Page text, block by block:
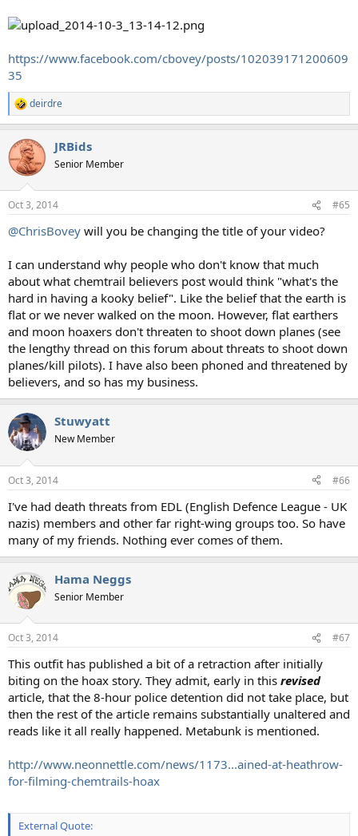
https://www.facebook.com/cbovey/posts/102039171200609
35
R
e
c
t
i
s
deirdre
JRBids
Senior Member
Oct 3, 2014 #65
@ChrisBovey will you be changing the title of your video?
I can understand why people who don't know that much
about what chemtrail believers post would think "what's the
hard in having a kooky belief". Like the belief that the earth is
flat or we never walked on the moon. However, flat earthers
and moon hoaxers don't threaten to shoot down planes (see
the lengthy thread on this forum about threats to shoot down
planes/kill pilots). I have also been phoned and threatened by
believers, and so has my business.
Stuwyatt
New Member
Oct 3, 2014 #66
I've had death threats from EDL (English Defence League - UK
nazis) members and other far right-wing groups too. So have
many of my friends. Nothing ever comes of them.
Hama Neggs
Senior Member
Oct 3, 2014 #67
This outfit has published a bit of a retraction after initially
biting on the hoax story. They admit, early in this revised
article, that the 8-hour police detention did not take place, but
then the rest of the article remains substantially unaltered and
reads like it all really happened. Metabunk is mentioned.
http://www.neonnettle.com/news/1173...ained-at-heathrow-
for-filming-chemtrails-hoax
External Quote: